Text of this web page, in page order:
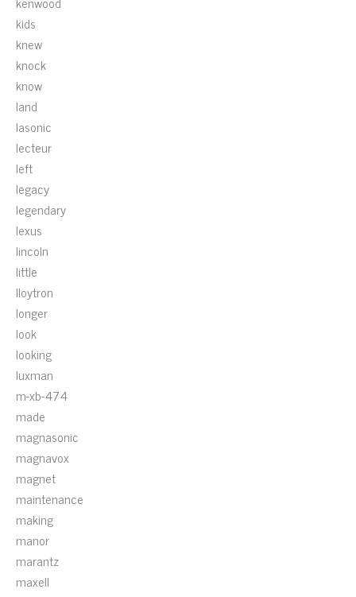
kids
knew
knock
know
land
lasonic
lecteur
left
legacy
legendary
lexus
lincoln
little
lloytron
longer
look
looking
luxman
m-xb-474
made
magnasonic
magnavox
magnet
maintenance
making
manor
marantz
maxell